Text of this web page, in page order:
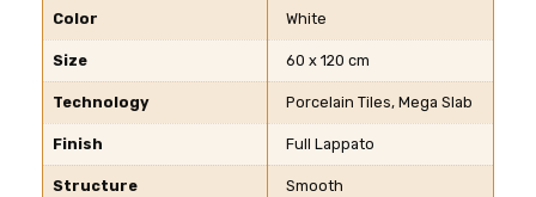
Color White
Size 60 x 120 cm
Technology Porcelain Tiles, Mega Slab
Finish Full Lappato
Structure Smooth